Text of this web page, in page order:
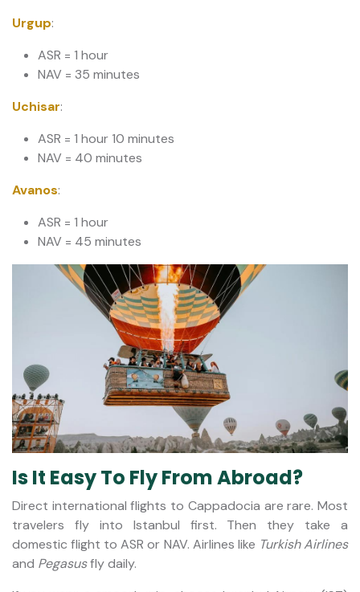
Urgup:
ASR = 1 hour
NAV = 35 minutes
Uchisar:
ASR = 1 hour 10 minutes
NAV = 40 minutes
Avanos:
ASR = 1 hour
​​​​​​​NAV = 45 minutes
Is It Easy To Fly From Abroad?
Direct international flights to Cappadocia are rare. Most
travelers fly into Istanbul first. Then they take a
domestic flight to ASR or NAV. Airlines like Turkish Airlines
and Pegasusfly daily.